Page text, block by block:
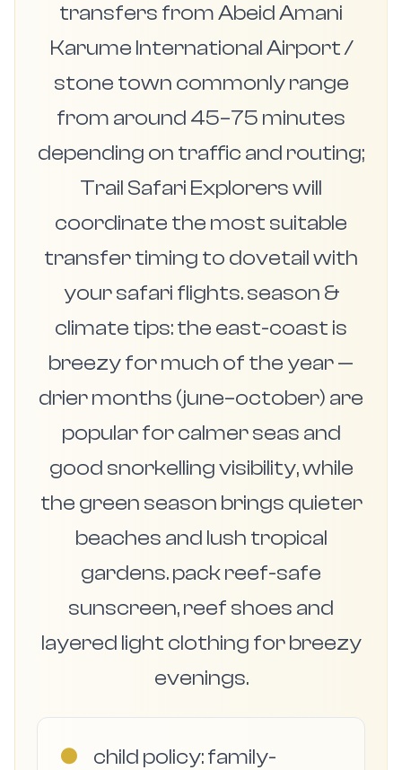
transfers from Abeid Amani
Karume International Airport /
stone town commonly range
from around 45–75 minutes
depending on traffic and routing;
Trail Safari Explorers will
coordinate the most suitable
transfer timing to dovetail with
your safari flights. season &
climate tips: the east-coast is
breezy for much of the year —
drier months (june–october) are
popular for calmer seas and
good snorkelling visibility, while
the green season brings quieter
beaches and lush tropical
gardens. pack reef-safe
sunscreen, reef shoes and
layered light clothing for breezy
evenings.
●
child policy: family-